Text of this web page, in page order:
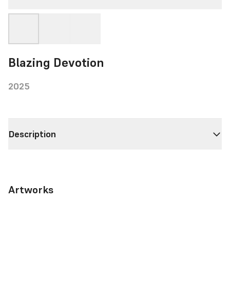
Blazing Devotion
2025
Description
Artworks